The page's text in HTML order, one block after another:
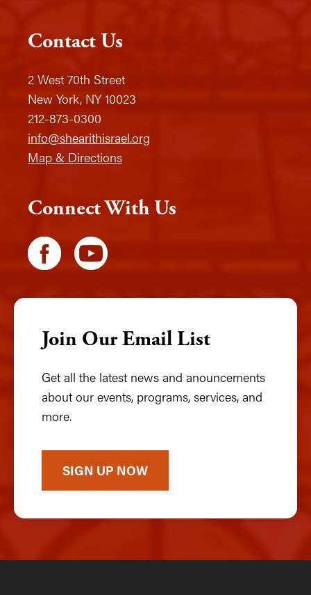
Contact Us
2 West 70th Street
New York, NY 10023
212-873-0300
info@shearithisrael.org
Map & Directions
Connect With Us
Join Our Email List
Get all the latest news and anouncements
about our events, programs, services, and
more.
SIGN UP NOW